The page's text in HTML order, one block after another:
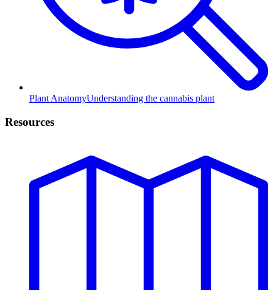
Plant AnatomyUnderstanding the cannabis plant
Resources